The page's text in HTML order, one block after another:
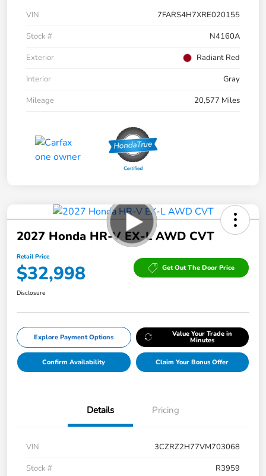
VIN
7FARS4H7XRE020155
Stock #
N4160A
Exterior
Radiant Red
Interior
Gray
Mileage
20,577 Miles
2027 Honda HR-V EX-L AWD CVT
Retail Price
$32,998 Get Out The Door Price
Disclosure
Explore Payment Options Value Your Trade in
Minutes
Confirm Availability Claim Your Bonus Offer
Details Pricing
VIN
3CZRZ2H77VM703068
Stock #
R3959